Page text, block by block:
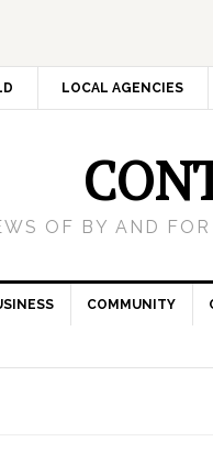
LOCAL AGENCIES
OF BY AND
COMMUNITY